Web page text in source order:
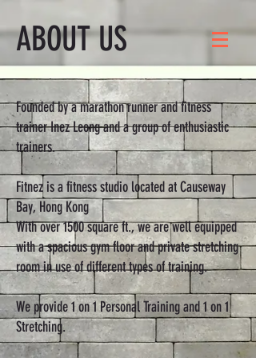
Founded by a marathon runner and fitness
trainer Inez Leong and a group of enthusiastic
trainers.
Fitnez is a fitness studio located at Causeway
Bay, Hong Kong
With over 1500 square ft., we are well equipped
with a spacious gym floor and private stretching
room in use of different types of training.
We provide 1 on 1 Personal Training and 1 on 1
Stretching.
ABOUT US